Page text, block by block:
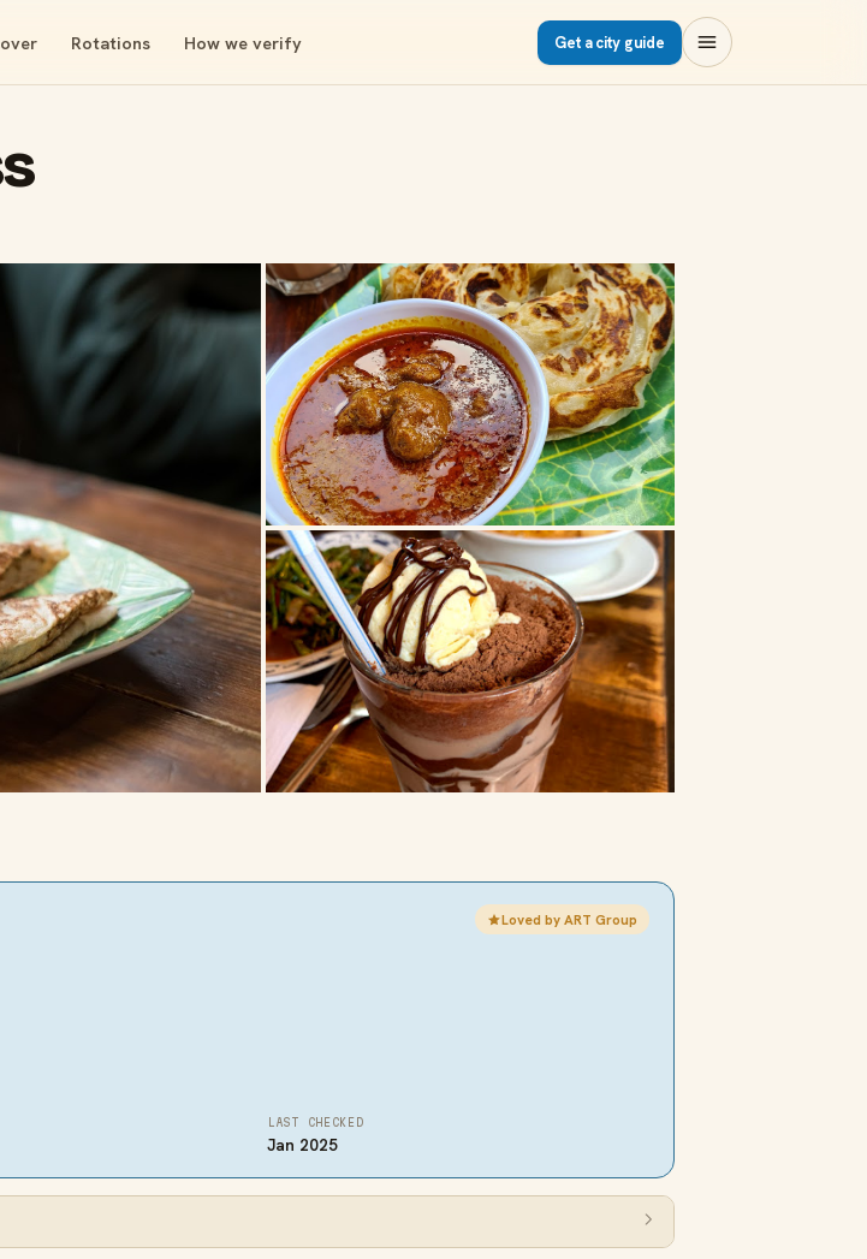
Rotations How we verify Get a city guide
Loved by ART Group
LAST CHECKED
Jan 2025